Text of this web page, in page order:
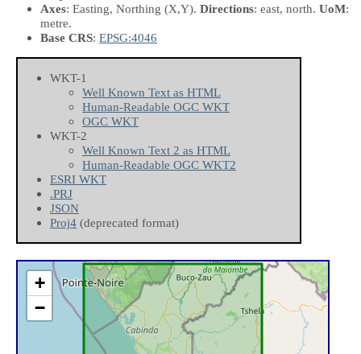
Axes: Easting, Northing (X,Y). Directions: east, north. UoM:
metre.
Base CRS: EPSG:4046
WKT-1
Well Known Text as HTML
Human-Readable OGC WKT
OGC WKT
WKT-2
Well Known Text 2 as HTML
Human-Readable OGC WKT2
ESRI WKT
.PRJ
JSON
Proj4 (deprecated format)
+
−